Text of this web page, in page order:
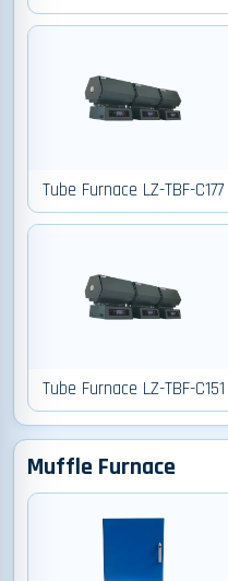
Tube Furnace LZ-TBF-C177
Tube Furnace LZ-TBF-C151
Muffle Furnace